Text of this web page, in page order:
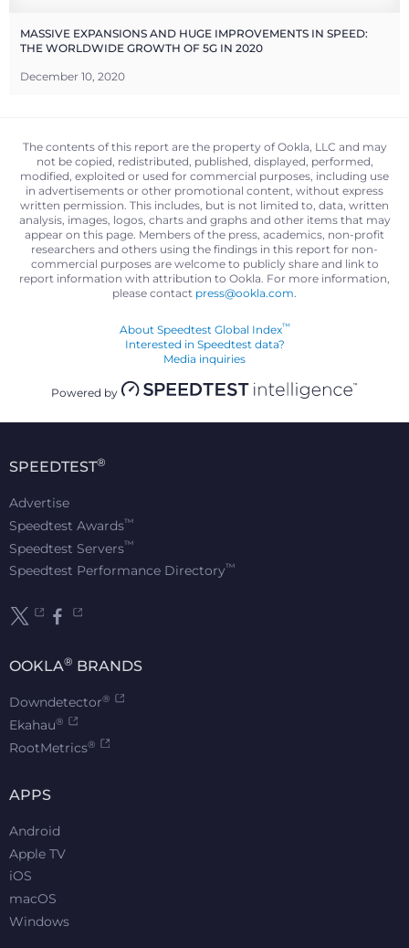
MASSIVE EXPANSIONS AND HUGE IMPROVEMENTS IN SPEED:
THE WORLDWIDE GROWTH OF 5G IN 2020
December 10, 2020
The contents of this report are the property of Ookla, LLC and may
not be copied, redistributed, published, displayed, performed,
modified, exploited or used for commercial purposes, including use
in advertisements or other promotional content, without express
written permission. This includes, but is not limited to, data, written
analysis, images, logos, charts and graphs and other items that may
appear on this page. Members of the press, academics, non-profit
researchers and others using the findings in this report for non-
commercial purposes are welcome to publicly share and link to
report information with attribution to Ookla. For more information,
please contact press@ookla.com
About Speedtest Global Index™
Interested in Speedtest data?
Media inquiries
Powered by
SPEEDTEST®
Advertise
Speedtest Awards™
Speedtest Servers™
Speedtest Performance Directory™
OOKLA® BRANDS
Downdetector®
Ekahau®
RootMetrics®
APPS
Android
Apple TV
iOS
macOS
Windows